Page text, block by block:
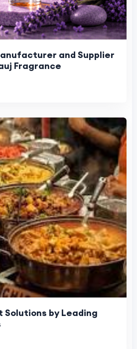
and Supplier
Fragrance
Solutions by Leading